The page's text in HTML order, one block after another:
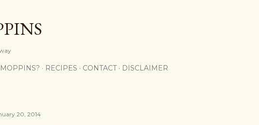
RECIPES CONTACT DISCLAIMER
20, 2014